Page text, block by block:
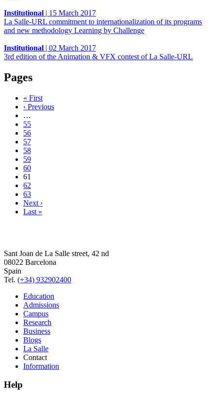
Institutional | 15 March 2017
La Salle-URL commitment to internationalization of its programs
and new methodology Learning by Challenge
Institutional | 02 March 2017
3rd edition of the Animation & VFX contest of La Salle-URL
Pages
« First
‹ Previous
…
55
56
57
58
59
60
61
62
63
Next ›
Last »
Sant Joan de La Salle street, 42 nd
08022 Barcelona
Spain
Tel. (+34) 932902400
Education
Admissions
Campus
Research
Business
Blogs
La Salle
Contact
Information
Help